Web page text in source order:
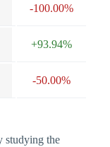
-100.00%
+93.94%
-50.00%
studying the